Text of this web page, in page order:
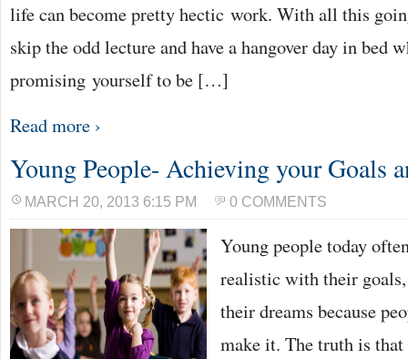
life can become pretty hectic work. With all this
skip the odd lecture and have a hangover day in bed
promising yourself to be […]
Read more ›
Young People- Achieving your Goals
MARCH 20, 2013 6:15 PM 0 COMMENTS
Young people today
realistic with their goals,
their dreams because
make it. The truth is